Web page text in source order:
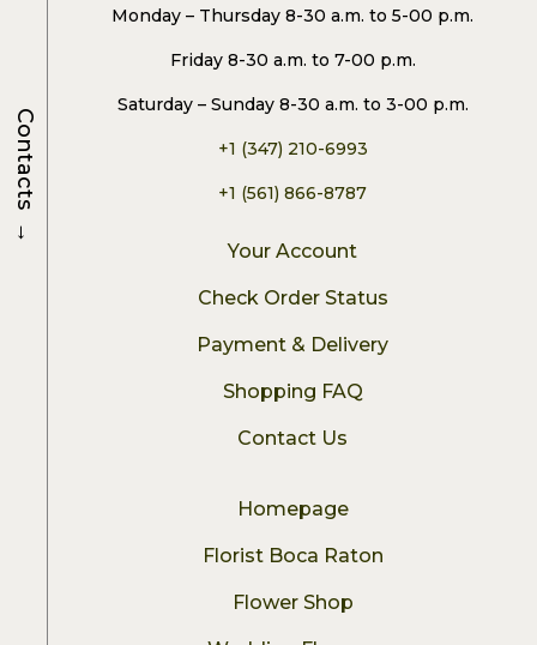
Monday – Thursday 8-30 a.m. to 5-00 p.m.
Friday 8-30 a.m. to 7-00 p.m.
Saturday – Sunday 8-30 a.m. to 3-00 p.m.
+1 (347) 210-6993
+1 (561) 866-8787
Your Account
Check Order Status
Payment & Delivery
Shopping FAQ
Contact Us
Homepage
Florist Boca Raton
Flower Shop
Contacts
→